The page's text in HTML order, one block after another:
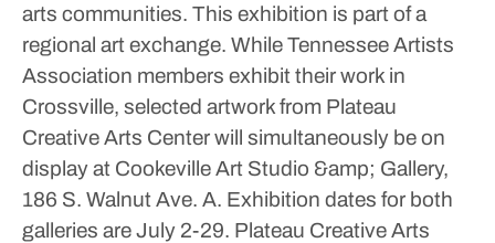
arts communities. This exhibition is part of a
regional art exchange. While Tennessee Artists
Association members exhibit their work in
Crossville, selected artwork from Plateau
Creative Arts Center will simultaneously be on
display at Cookeville Art Studio &amp; Gallery,
186 S. Walnut Ave. A. Exhibition dates for both
galleries are July 2-29. Plateau Creative Arts